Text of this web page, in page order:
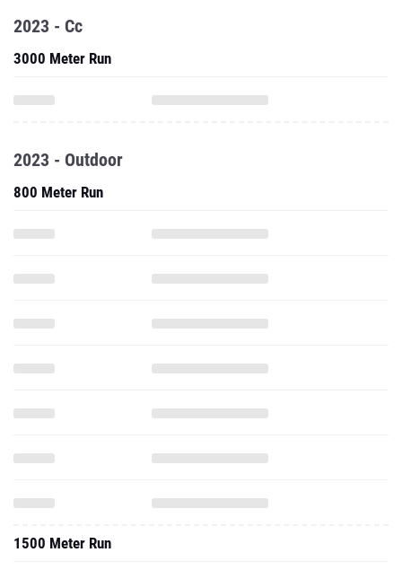
2023 - Cc
3000 Meter Run
2023 - Outdoor
800 Meter Run
1500 Meter Run